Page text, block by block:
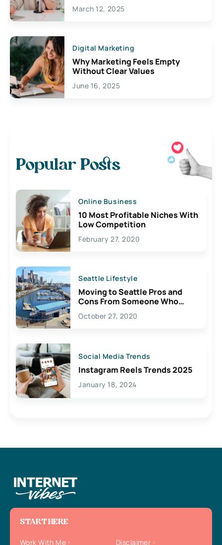
March 12, 2025
Digital Marketing
Why Marketing Feels Empty
Without Clear Values
June 16, 2025
Popular Posts
Online Business
10 Most Profitable Niches With
Low Competition
February 27, 2020
Seattle Lifestyle
Moving to Seattle Pros and
Cons From Someone Who
Lives Here
October 27, 2020
Social Media Trends
Instagram Reels Trends 2025
January 18, 2024
START HERE
Work With Me
Disclaimer